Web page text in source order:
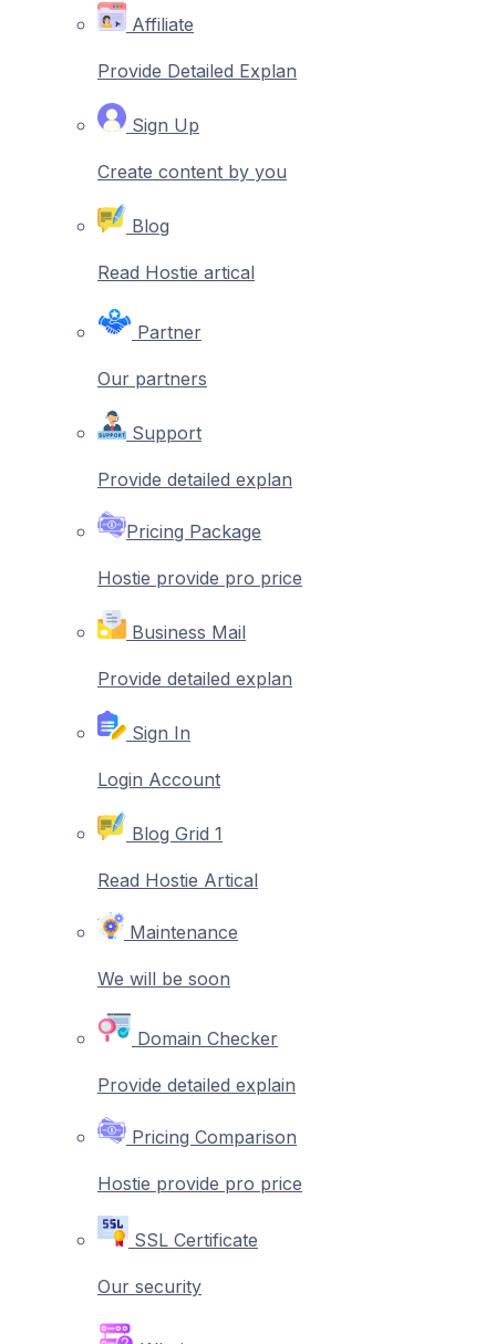
Affiliate
Provide Detailed Explan
Sign Up
Create content by you
Blog
Read Hostie artical
Partner
Our partners
Support
Provide detailed explan
Pricing Package
Hostie provide pro price
Business Mail
Provide detailed explan
Sign In
Login Account
Blog Grid 1
Read Hostie Artical
Maintenance
We will be soon
Domain Checker
Provide detailed explain
Pricing Comparison
Hostie provide pro price
SSL Certificate
Our security